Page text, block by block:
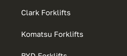
Clark Forklifts
Komatsu Forklifts